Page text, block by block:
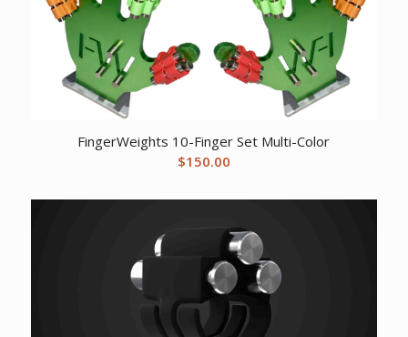
FingerWeights 10-Finger Set Multi-Color
$150.00